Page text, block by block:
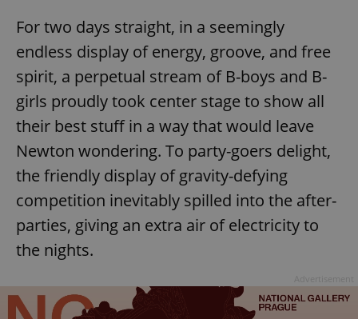
For two days straight, in a seemingly
endless display of energy, groove, and free
spirit, a perpetual stream of B-boys and B-
girls proudly took center stage to show all
their best stuff in a way that would leave
Newton wondering. To party-goers delight,
the friendly display of gravity-defying
competition inevitably spilled into the after-
parties, giving an extra air of electricity to
the nights.
^qs_[0-9]+$ .expats.cz
^eps_[0-9]+$